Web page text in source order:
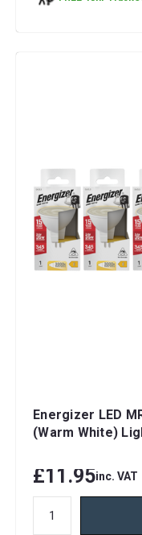
Energizer LED
(Warm White)
£11.95inc. VAT